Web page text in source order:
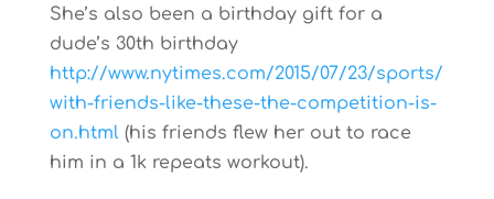
She’s also been a birthday gift for a
dude’s 30th birthday
http://www.nytimes.com/2015/07/23/sports/
with-friends-like-these-the-competition-is-
on.html (his friends flew her out to race
him in a 1k repeats workout).